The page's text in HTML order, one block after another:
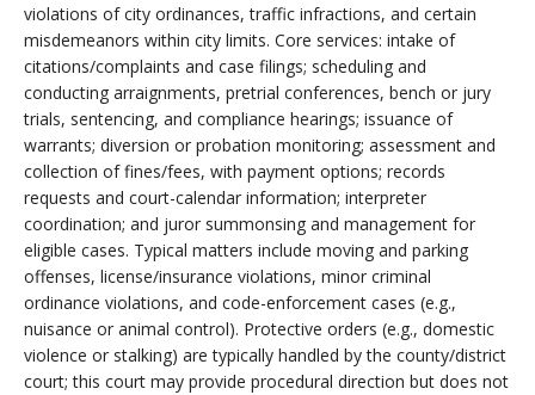
violations of city ordinances, traffic infractions, and certain
misdemeanors within city limits. Core services: intake of
citations/complaints and case filings; scheduling and
conducting arraignments, pretrial conferences, bench or jury
trials, sentencing, and compliance hearings; issuance of
warrants; diversion or probation monitoring; assessment and
collection of fines/fees, with payment options; records
requests and court-calendar information; interpreter
coordination; and juror summonsing and management for
eligible cases. Typical matters include moving and parking
offenses, license/insurance violations, minor criminal
ordinance violations, and code-enforcement cases (e.g.,
nuisance or animal control). Protective orders (e.g., domestic
violence or stalking) are typically handled by the county/district
court; this court may provide procedural direction but does not